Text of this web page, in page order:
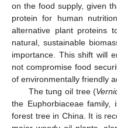
on the food supply, given
protein for human
alternative plant proteins
natural, sustainable
importance. This shift will
not compromise food
of environmentally friendly
The tung oil tree (
the Euphorbiaceae
forest tree in China. It is